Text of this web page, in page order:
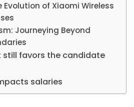
Evolution of Xiaomi Wireless
Journeying Beyond
still favors the candidate
salaries